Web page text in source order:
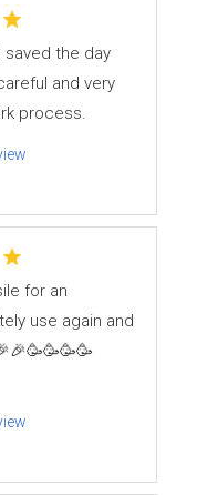
saved the day
and very
process.
for an
use again and